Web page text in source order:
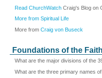
Read ChurchWatch Craig's Blog on
More from Spiritual Life
More from Craig von Buseck
Foundations of the
What are the major divisions of the
What are the three primary names